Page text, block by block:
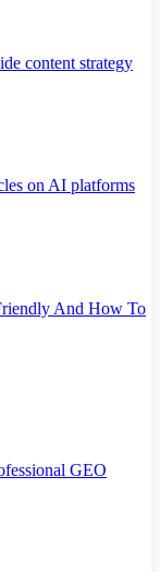
content strategy
on AI platforms
And How To
GEO